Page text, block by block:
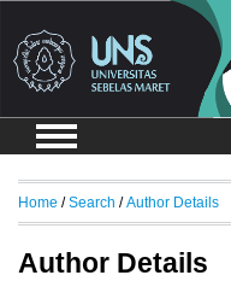
Home /Search /Author Details
Author Details